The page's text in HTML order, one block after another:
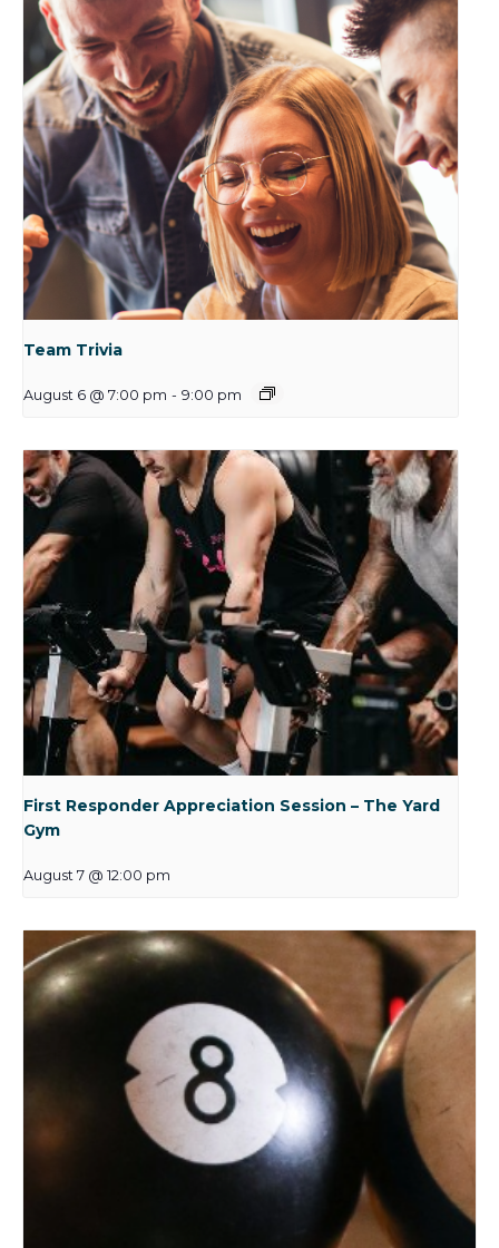
Team Trivia
August 6 @ 7:00 pm - 9:00 pm
First Responder Appreciation Session – The Yard
Gym
August 7 @ 12:00 pm